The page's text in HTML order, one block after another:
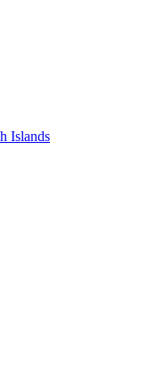
Islands